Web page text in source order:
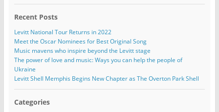
Recent Posts
Levitt National Tour Returns in 2022
Meet the Oscar Nominees for Best Original Song
Music mavens who inspire beyond the Levitt stage
The power of love and music: Ways you can help the people of
Ukraine
Levitt Shell Memphis Begins New Chapter as The Overton Park Shell
Categories